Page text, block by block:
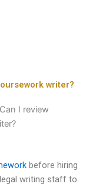
writer?
Can I review
before hiring
writing staff to